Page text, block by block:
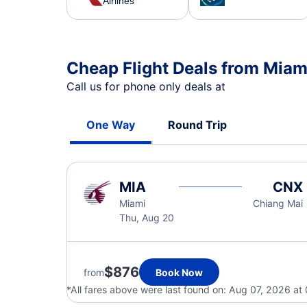
Cheap Flight Deals from
Call us for phone only deals at
One Way Round Trip
MIA
Miami
Thu, Aug 20
CNX
Chiang Mai
from$876
Book Now
*All fares above were last found on: Aug 07, 2026 at